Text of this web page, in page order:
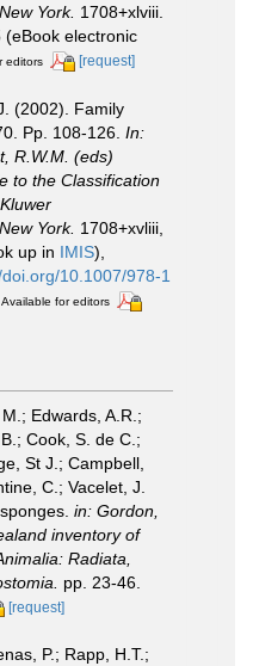
York. 1708+xlviii.
(eBook electronic
editors [request]
(2002). Family
Pp. 108-126. In:
R.W.M. (eds)
to the Classification
York. 1708+xvliii,
up in IMIS),
10.1007/978-1
Available for editors
M.; Edwards, A.R.;
Cook, S. de C.;
St J.; Campbell,
C.; Vacelet, J.
in: Gordon,
inventory of
Radiata,
pp. 23-46.
[request]
P.; Rapp, H.T.;